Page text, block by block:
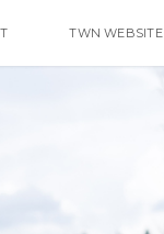
TWN WEBSITE